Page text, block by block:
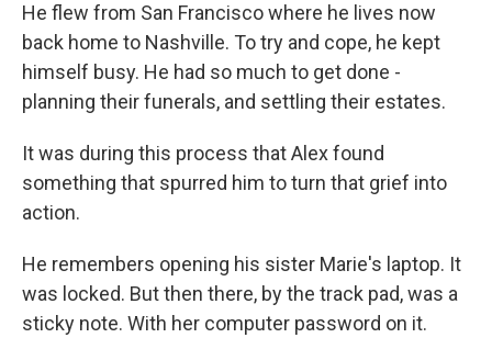
He flew from San Francisco where he lives now
back home to Nashville. To try and cope, he kept
himself busy. He had so much to get done -
planning their funerals, and settling their estates.
It was during this process that Alex found
something that spurred him to turn that grief into
action.
He remembers opening his sister Marie's laptop. It
was locked. But then there, by the track pad, was a
sticky note. With her computer password on it.